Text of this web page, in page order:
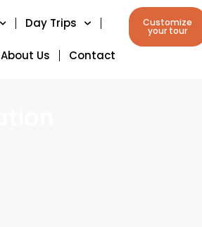
Day Trips
About Us Contact
Customize
your tour